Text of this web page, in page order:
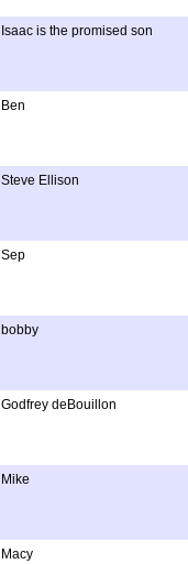
Isaac is the promised son
Ben
Steve Ellison
Sep
bobby
Godfrey deBouillon
Mike
Macy